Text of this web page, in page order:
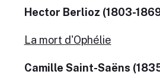
Hector Berlioz (1803-
La mort d'Ophélie
Camille Saint-Saëns